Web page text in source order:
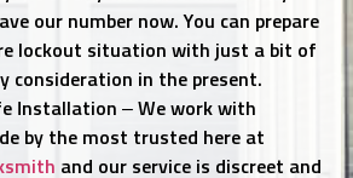
our number now. You can prepare
lockout situation with just a bit of
consideration in the present.
Installation – We work with
by the most trusted here at
and our service is discreet and